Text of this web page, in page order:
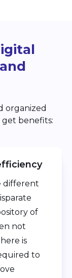
organized
get benefits:
different
of
not
is
to